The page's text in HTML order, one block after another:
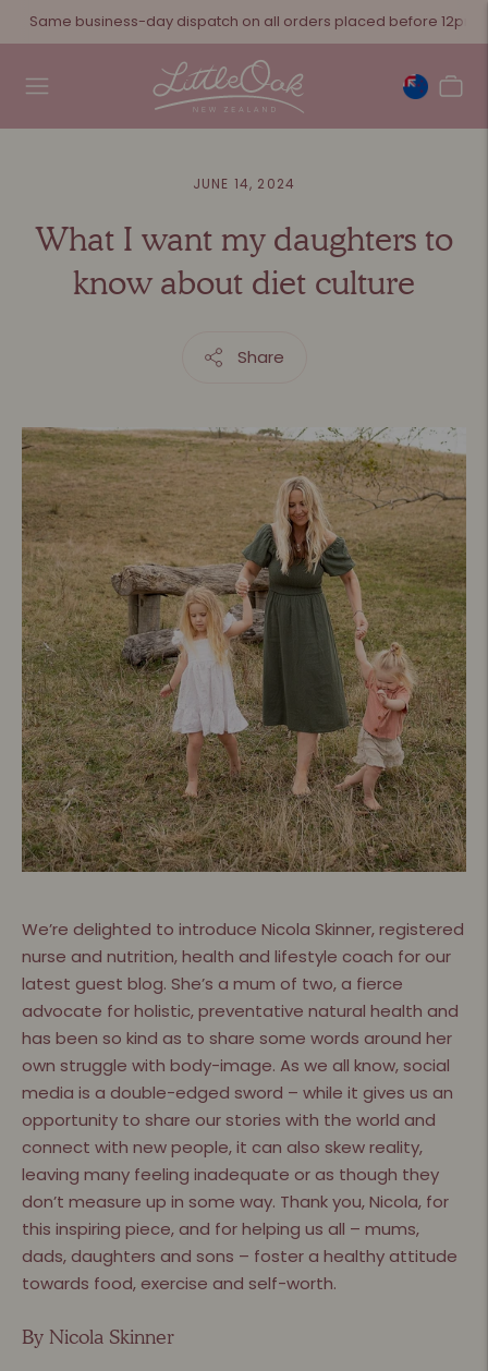
Same business-day dispatch on all orders placed before 12pm
JUNE 14, 2024
What I want my daughters to
know about diet culture
Share
We’re delighted to introduce Nicola Skinner, registered
nurse and nutrition, health and lifestyle coach for our
latest guest blog. She’s a mum of two, a fierce
advocate for holistic, preventative natural health and
has been so kind as to share some words around her
own struggle with body-image. As we all know, social
media is a double-edged sword – while it gives us an
opportunity to share our stories with the world and
connect with new people, it can also skew reality,
leaving many feeling inadequate or as though they
don’t measure up in some way. Thank you, Nicola, for
this inspiring piece, and for helping us all – mums,
dads, daughters and sons – foster a healthy attitude
towards food, exercise and self-worth.
By Nicola Skinner